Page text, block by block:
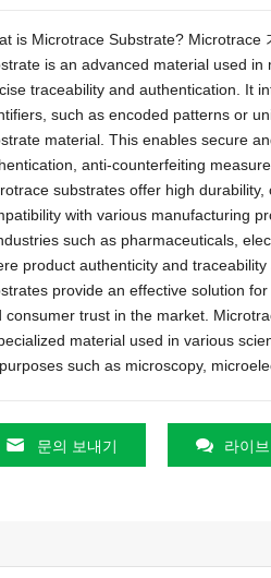
is Microtrace Substrate? Microtrace
is an advanced material used in
traceability and authentication
It
, such as encoded patterns or
material. This enables secure
anti-counterfeiting
substrates offer high durability,
with various manufacturing
such as pharmaceuticals,
product authenticity and
provide an effective solution
consumer trust in the market.
material used in various
such as microscopy,
문의 보내기 라이